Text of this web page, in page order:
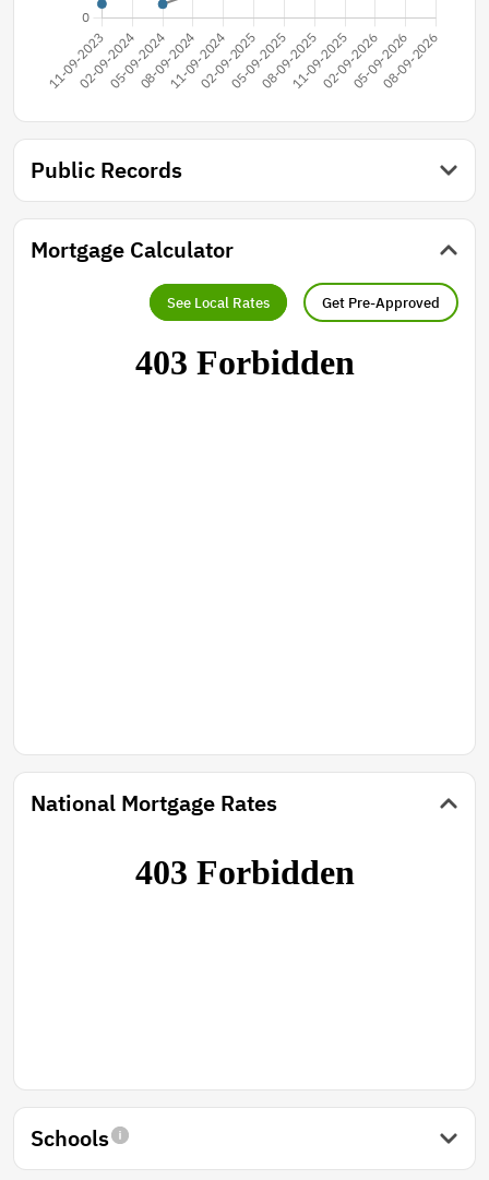
Public Records
Mortgage Calculator
See Local Rates Get Pre-Approved
National Mortgage Rates
Schools